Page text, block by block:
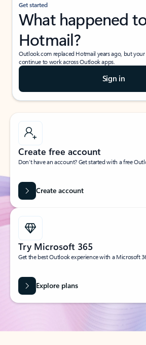
Get started
What happened
Hotmail?
Outlook.com replaced Hotmail years ago, but
continue to work across Outlook apps.
Sign in
Create free account
Don’t have an account? Get started with a free
Create account
Try Microsoft 365
Get the best Outlook experience with a Microsoft
Explore plans